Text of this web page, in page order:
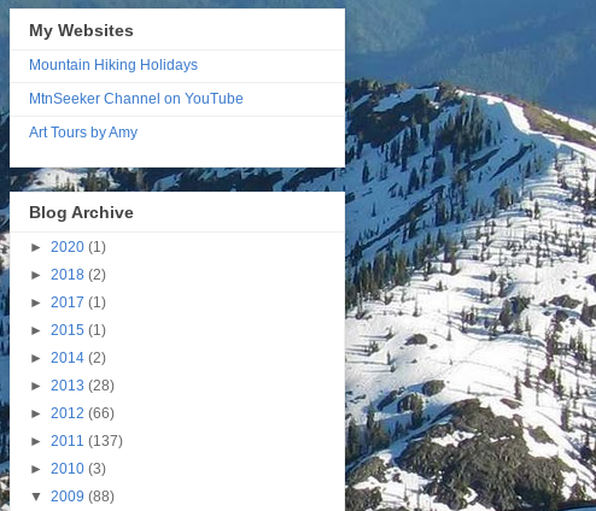
My Websites
Mountain Hiking Holidays
MtnSeeker Channel on YouTube
Art Tours by Amy
Blog Archive
► 2020 (1)
► 2018 (2)
► 2017 (1)
► 2015 (1)
► 2014 (2)
► 2013 (28)
► 2012 (66)
► 2011 (137)
► 2010 (3)
▼ 2009 (88)